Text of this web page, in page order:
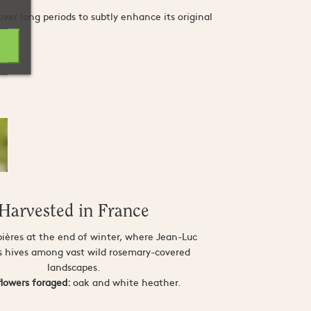
long periods to subtly enhance its original
in France
at the end of winter, where Jean-Luc
hives among vast wild rosemary-covered
landscapes.
foraged:oak and white heather.